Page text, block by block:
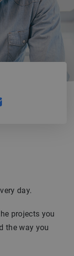
day.
projects you
the way you